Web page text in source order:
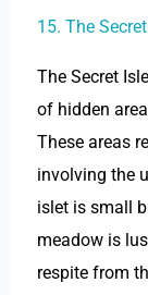
15. The
The Secret
of hidden
These areas
involving the
islet is small
meadow is
respite from